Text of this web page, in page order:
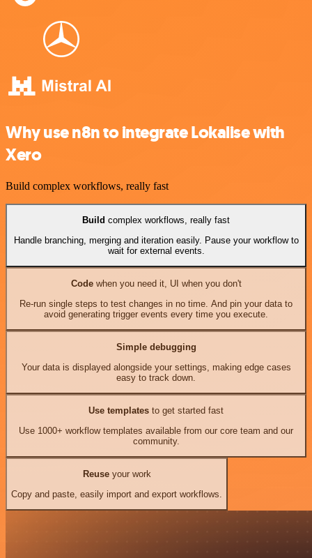
Why use n8n to integrate Lokalise with
Xero
Build complex workflows, really fast
Build complex workflows, really fast
Handle branching, merging and iteration easily. Pause your workflow to
wait for external events.
Codewhen you need it, UI when you don't
Re-run single steps to test changes in no time. And pin your data to
avoid generating trigger events every time you execute.
Simple debugging
Your data is displayed alongside your settings, making edge cases
easy to track down.
Use templates to get started fast
Use 1000+ workflow templates available from our core team and our
community.
Reuseyour work
Copy and paste, easily import and export workflows.